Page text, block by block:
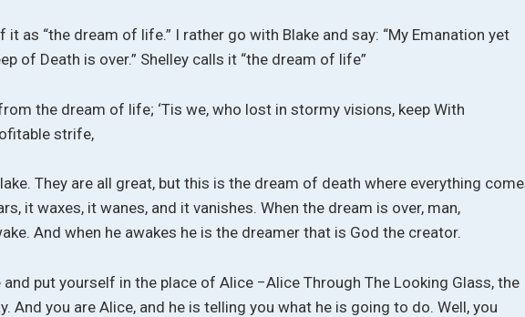
it as “the dream of life.” I rather go with Blake and say: “My Emanation yet
of Death is over.” Shelley calls it “the dream of life”
from the dream of life; ‘Tis we, who lost in stormy visions, keep With
strife,
They are all great, but this is the dream of death where everything
it waxes, it wanes, and it vanishes. When the dream is over, man,
And when he awakes he is the dreamer that is God the creator.
put yourself in the place of Alice −Alice Through The Looking Glass, the
And you are Alice, and he is telling you what he is going to do. Well, you